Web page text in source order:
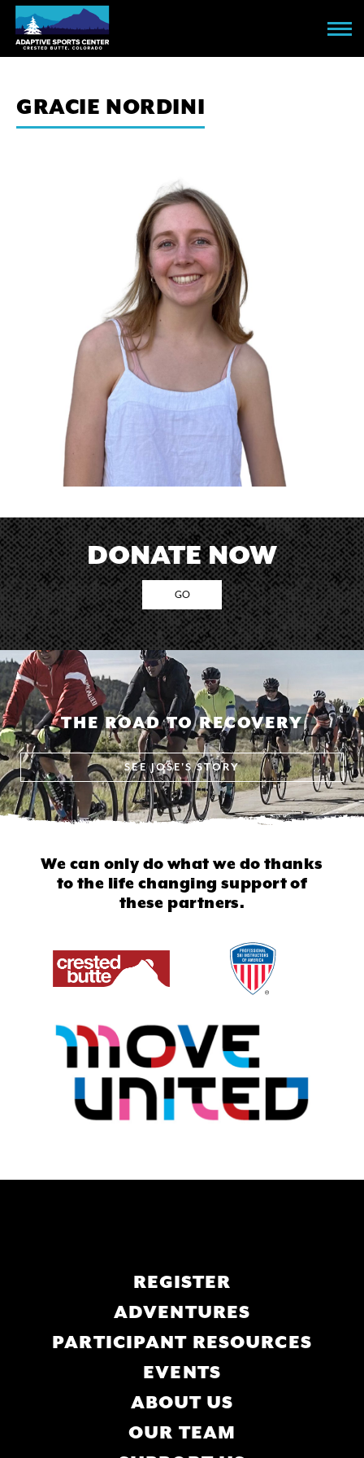
Skip
main
content
GRACIE NORDINI
DONATE NOW
GO
THE ROAD TO RECOVERY
SEEJOSE'S STORY
We can only do what we do thanks
to the life changing support of
these partners.
REGISTER
ADVENTURES
PARTICIPANT RESOURCES
EVENTS
ABOUT US
OUR TEAM